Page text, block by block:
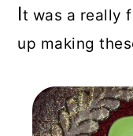
It was a really
up making